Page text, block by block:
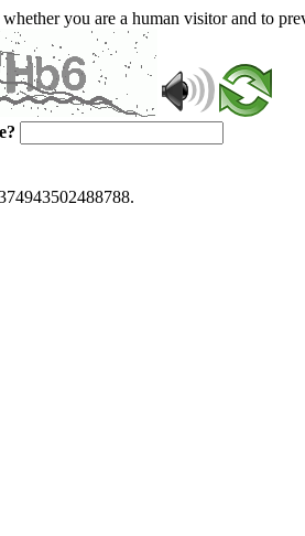
you are a human visitor and to